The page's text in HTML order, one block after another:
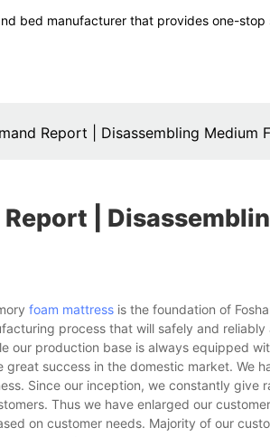
bed manufacturer that provides one-stop
Report | Disassembling Medium
|
foam mattress is the foundation of
process that will safely and
our production base is always equipped
great success in the domestic market. We
Since our inception, we constantly give
Thus we have enlarged our
on customer needs. Majority of our